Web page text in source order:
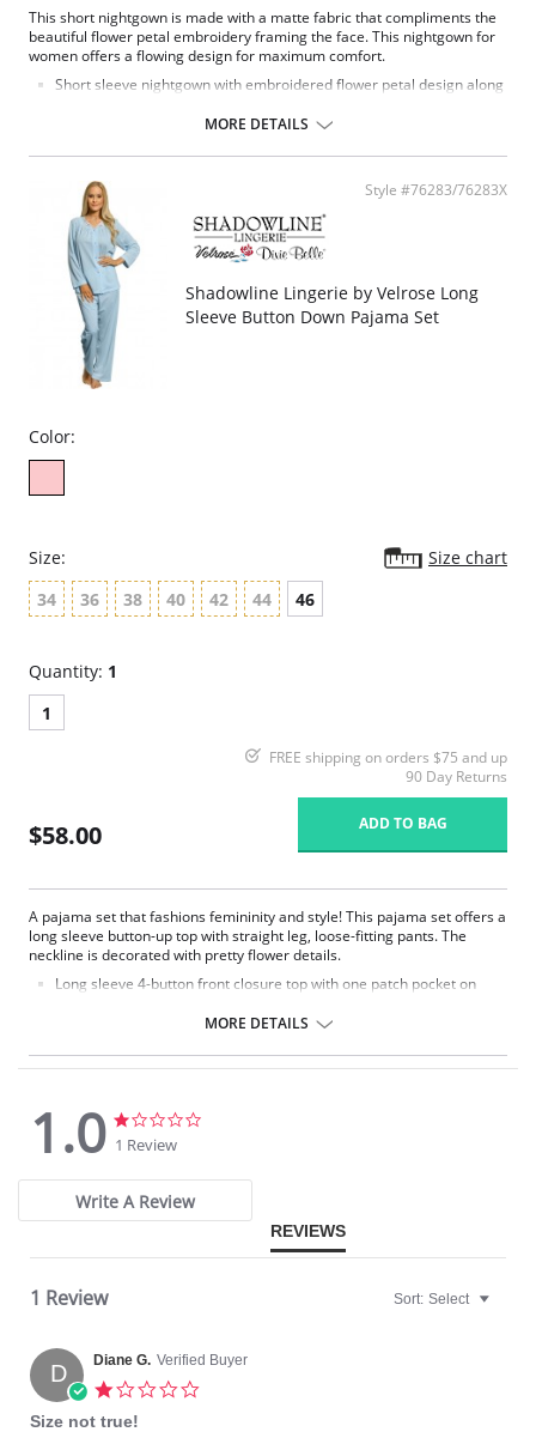
This short nightgown is made with a matte fabric that compliments the
beautiful flower petal embroidery framing the face. This nightgown for
women offers a flowing design for maximum comfort.
Short sleeve nightgown with embroidered flower petal design along
Signature Petals embroidered yoke.
MORE DETAILS
Style #76283/76283X
Shadowline Lingerie by Velrose Long
Sleeve Button Down Pajama Set
Color:
Size:
Size chart
34
36 38 40 42 44 46
Quantity: 1
1
FREE shipping on orders $75 and up
90 Day Returns
$58.00 ADD TO BAG
A pajama set that fashions femininity and style! This pajama set offers a
long sleeve button-up top with straight leg, loose-fitting pants. The
neckline is decorated with pretty flower details.
Long sleeve 4-button front closure top with one patch pocket on
Embroidered flower petal design along scalloped neckline.
Signature Petals embroidered yoke.
Fabric Content: 100% Opacitrique® Nylon Tricot.
MORE DETAILS
1.0
1.0
1 Review
Write A Review
REVIEWS
1 Review Sort: Select
D Diane G. Verified Buyer
Size not true!